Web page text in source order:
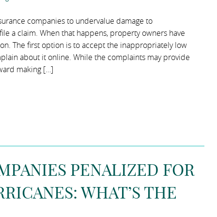
companies to undervalue damage to
a claim. When that happens, property owners have
The first option is to accept the inappropriately low
about it online. While the complaints may provide
making […]
PENALIZED FOR
WHAT’S THE